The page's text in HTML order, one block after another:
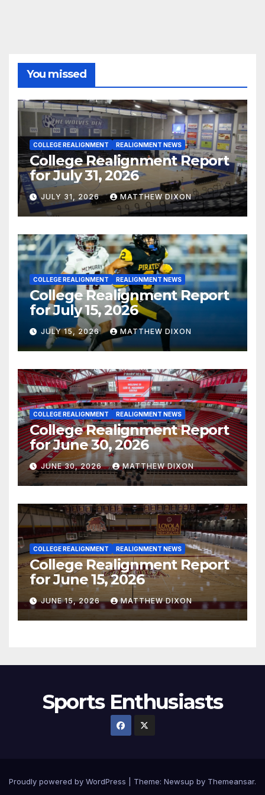
You missed
COLLEGE REALIGNMENT REALIGNMENT NEWS
College Realignment Report
for July 31, 2026
JULY 31, 2026 MATTHEW DIXON
COLLEGE REALIGNMENT REALIGNMENT NEWS
College Realignment Report
for July 15, 2026
JULY 15, 2026 MATTHEW DIXON
COLLEGE REALIGNMENT REALIGNMENT NEWS
College Realignment Report
for June 30, 2026
JUNE 30, 2026 MATTHEW DIXON
COLLEGE REALIGNMENT REALIGNMENT NEWS
College Realignment Report
for June 15, 2026
JUNE 15, 2026 MATTHEW DIXON
Sports Enthusiasts
Proudly powered by WordPress Theme: Newsup by Themeansar.